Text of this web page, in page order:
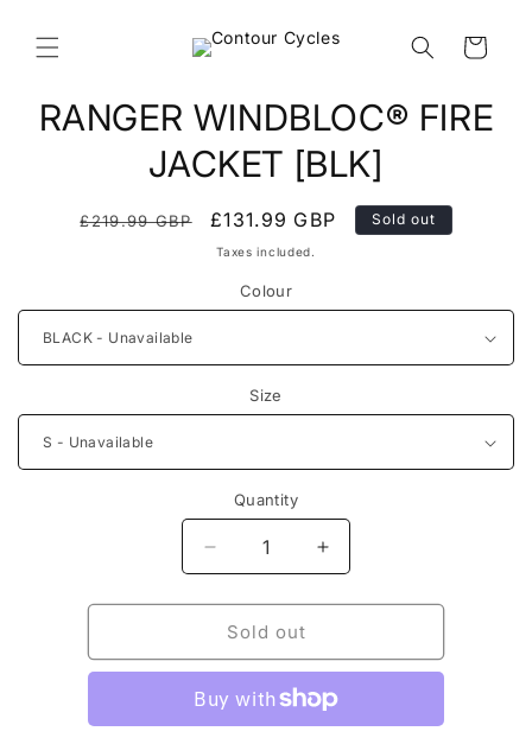
content
Cart
Skip to
product
RANGER WINDBLOC® FIRE
JACKET [BLK]
Regular
£219.99 GBP
Sale
price
£131.99 GBP Sold out
Taxes included.
Colour
Size
Quantity
Decrease
quantity
for
RANGER
WINDBLOC®
JACKET
[BLK]
Increase
quantity
for
WINDBLOC®
JACKET
[BLK]
Sold out